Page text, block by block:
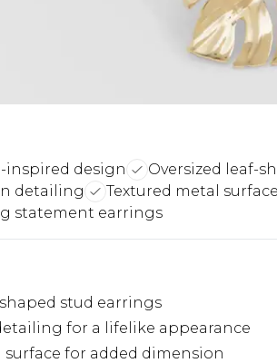
inspired design
Oversized leaf-
detailing
Textured metal surface
statement earrings
stud earrings
for a lifelike appearance
surface for added dimension